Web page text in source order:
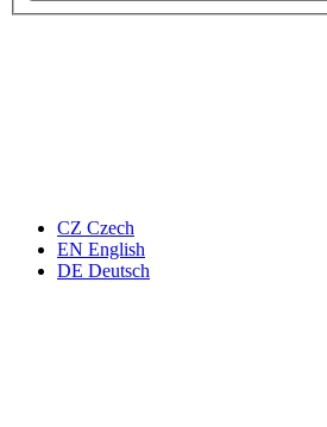
CZ Czech
EN English
DE Deutsch